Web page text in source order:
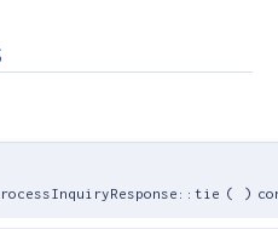
( )